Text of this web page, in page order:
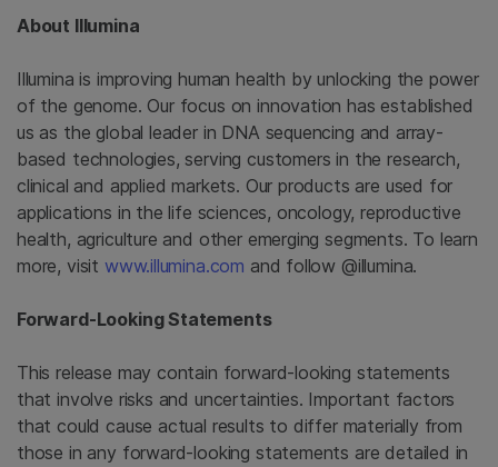
About Illumina
Illumina is improving human health by unlocking the power
of the genome. Our focus on innovation has established
us as the global leader in DNA sequencing and array-
based technologies, serving customers in the research,
clinical and applied markets. Our products are used for
applications in the life sciences, oncology, reproductive
health, agriculture and other emerging segments. To learn
more, visit www.illumina.com and follow @illumina.
Forward-Looking Statements
This release may contain forward-looking statements
that involve risks and uncertainties. Important factors
that could cause actual results to differ materially from
those in any forward-looking statements are detailed in